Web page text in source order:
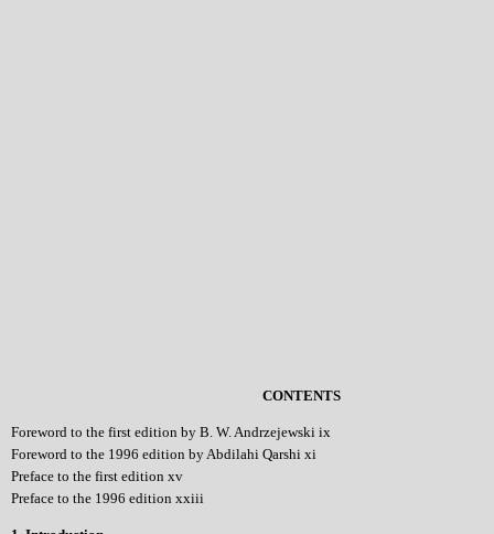
CONTENTS
Foreword to the first edition by B. W. Andrzejewski ix
Foreword to the 1996 edition by Abdilahi Qarshi xi
Preface to the first edition xv
Preface to the 1996 edition xxiii